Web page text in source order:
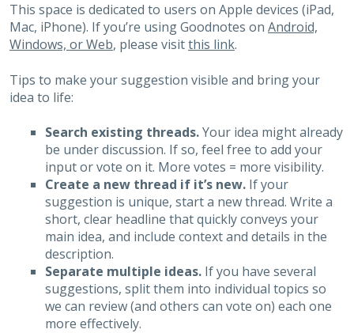
This space is dedicated to users on Apple devices (iPad,
Mac, iPhone). If you’re using Goodnotes on Android,
Windows, or Web, please visitthis link.
Tips to make your suggestion visible and bring your
idea to life:
Search existing threads.Your idea might already
be under discussion. If so, feel free to add your
input or vote on it. More votes = more visibility.
Create a new thread if it’s new. If your
suggestion is unique, start a new thread. Write a
short, clear headline that quickly conveys your
main idea, and include context and details in the
description.
Separate multiple ideas.If you have several
suggestions, split them into individual topics so
we can review (and others can vote on) each one
more effectively.